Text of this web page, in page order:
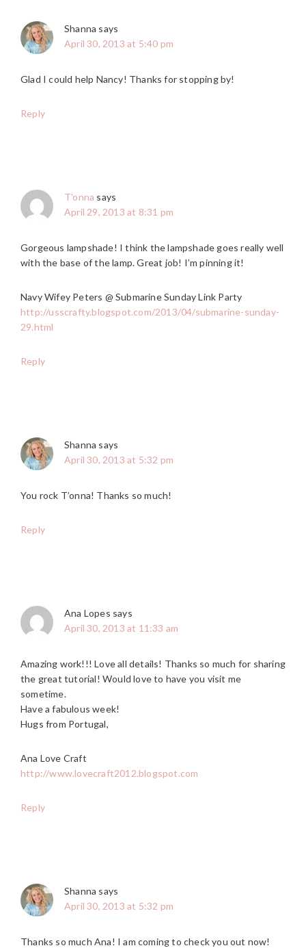
Shanna says
April 30, 2013 at 5:40 pm
Glad I could help Nancy! Thanks for stopping by!
Reply
T'onna says
April 29, 2013 at 8:31 pm
Gorgeous lampshade! I think the lampshade goes really well
with the base of the lamp. Great job! I’m pinning it!
Navy Wifey Peters @ Submarine Sunday Link Party
http://usscrafty.blogspot.com/2013/04/submarine-sunday-
29.html
Reply
Shanna says
April 30, 2013 at 5:32 pm
You rock T’onna! Thanks so much!
Reply
Ana Lopes says
April 30, 2013 at 11:33 am
Amazing work!!! Love all details! Thanks so much for sharing
the great tutorial! Would love to have you visit me
sometime.
Have a fabulous week!
Hugs from Portugal,
Ana Love Craft
http://www.lovecraft2012.blogspot.com
Reply
Shanna says
April 30, 2013 at 5:32 pm
Thanks so much Ana! I am coming to check you out now!